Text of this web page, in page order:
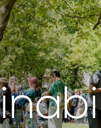
are a Festival ticket
mean that you will
us to match your
your Norwich